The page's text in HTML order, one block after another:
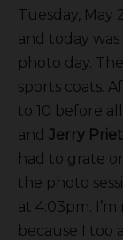
Tuesday, May
and today
photo day.
sports coats.
to 10 before
and Jerry
had to grate
the photo
at 4:03pm.
because I too